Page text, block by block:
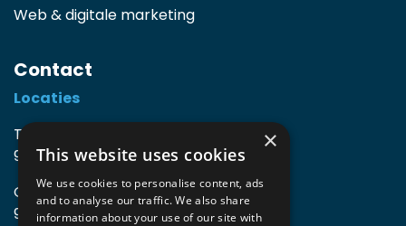
Web & digitale marketing
Contact
Locaties
TIO3 | O.Delghuststraat 60
9600 Ronse, België
Guido Gezellelaan 16
9800 Deinze, België
×
This website uses cookies
We use cookies to personalise content, ads
and to analyse our traffic. We also share
information about your use of our site with